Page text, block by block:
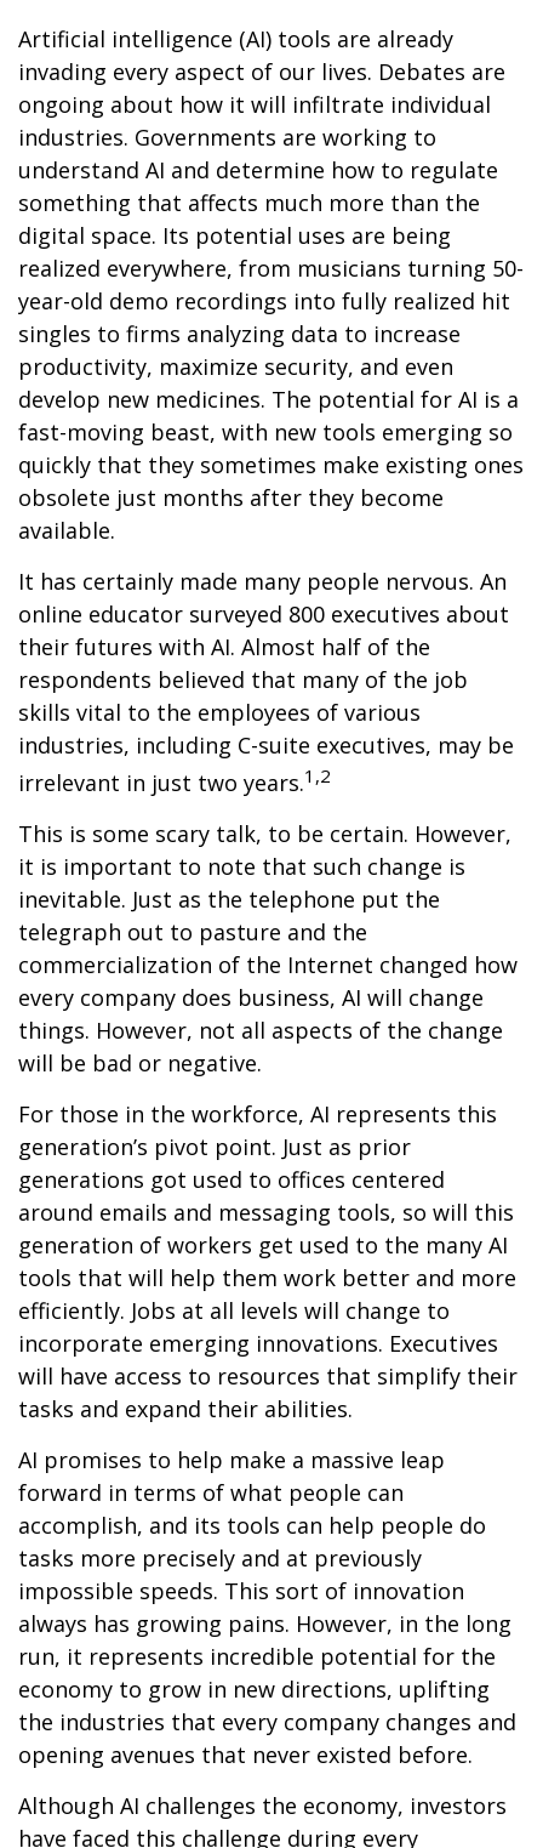
Artificial intelligence (AI) tools are already
invading every aspect of our lives. Debates are
ongoing about how it will infiltrate individual
industries. Governments are working to
understand AI and determine how to regulate
something that affects much more than the
digital space. Its potential uses are being
realized everywhere, from musicians turning 50-
year-old demo recordings into fully realized hit
singles to firms analyzing data to increase
productivity, maximize security, and even
develop new medicines. The potential for AI is a
fast-moving beast, with new tools emerging so
quickly that they sometimes make existing ones
obsolete just months after they become
available.
It has certainly made many people nervous. An
online educator surveyed 800 executives about
their futures with AI. Almost half of the
respondents believed that many of the job
skills vital to the employees of various
industries, including C-suite executives, may be
irrelevant in just two years.1,2
This is some scary talk, to be certain. However,
it is important to note that such change is
inevitable. Just as the telephone put the
telegraph out to pasture and the
commercialization of the Internet changed how
every company does business, AI will change
things. However, not all aspects of the change
will be bad or negative.
For those in the workforce, AI represents this
generation’s pivot point. Just as prior
generations got used to offices centered
around emails and messaging tools, so will this
generation of workers get used to the many AI
tools that will help them work better and more
efficiently. Jobs at all levels will change to
incorporate emerging innovations. Executives
will have access to resources that simplify their
tasks and expand their abilities.
AI promises to help make a massive leap
forward in terms of what people can
accomplish, and its tools can help people do
tasks more precisely and at previously
impossible speeds. This sort of innovation
always has growing pains. However, in the long
run, it represents incredible potential for the
economy to grow in new directions, uplifting
the industries that every company changes and
opening avenues that never existed before.
Although AI challenges the economy, investors
have faced this challenge during every